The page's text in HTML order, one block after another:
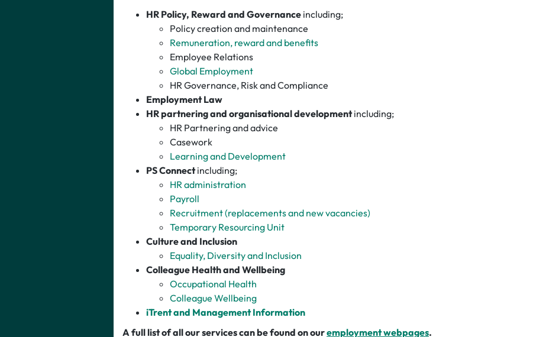
HR Policy, Reward and Governance including;
Policy creation and maintenance
Remuneration, reward and benefits
Employee Relations
Global Employment
HR Governance, Risk and Compliance
Employment Law
HR partnering and organisational developmentincluding;
HR Partnering and advice
Casework
Learning and Development
PS Connectincluding;
HR administration
Payroll
Recruitment (replacements and new vacancies)
Temporary Resourcing Unit
Culture and Inclusion
Equality, Diversity and Inclusion
Colleague Health and Wellbeing
Occupational Health
Colleague Wellbeing
iTrent and Management Information
A full list of all our services can be found on ouremployment webpages.